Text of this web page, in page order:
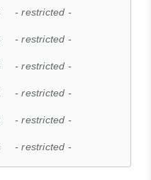
- restricted -
- restricted -
- restricted -
- restricted -
- restricted -
- restricted -